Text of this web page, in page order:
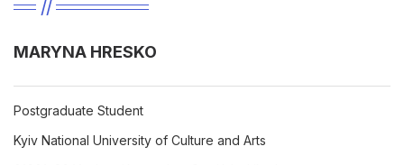
MARYNA HRESKO
Postgraduate Student
Kyiv National University of Culture and Arts